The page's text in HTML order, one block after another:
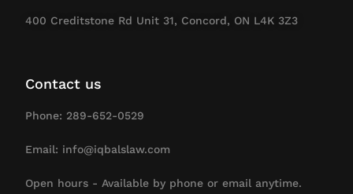
400 Creditstone Rd Unit 31, Concord, ON L4K 3Z3
Contact us
Phone: 289-652-0529
Email: info@iqbalslaw.com
Open hours - Available by phone or email anytime.